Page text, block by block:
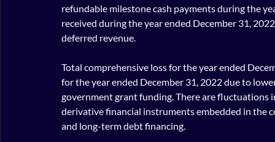
refundable milestone cash payments during the
received during the year ended December 31,
deferred revenue.
Total comprehensive loss for the year ended
for the year ended December 31, 2022 due to
government grant funding. There are fluctuations
derivative financial instruments embedded in the
and long-term debt financing.